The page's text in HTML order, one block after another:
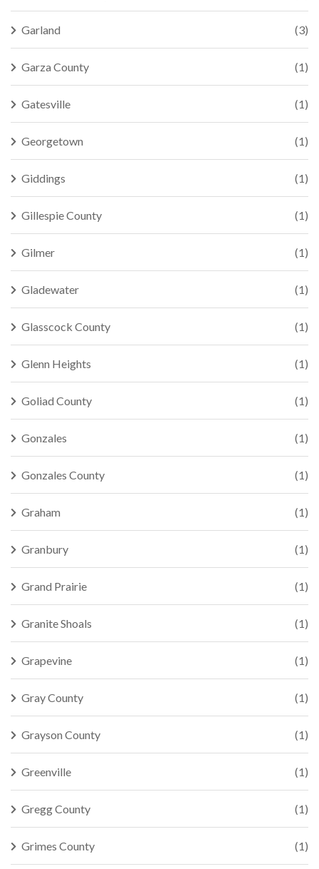
Garland (3)
Garza County (1)
Gatesville (1)
Georgetown (1)
Giddings (1)
Gillespie County (1)
Gilmer (1)
Gladewater (1)
Glasscock County (1)
Glenn Heights (1)
Goliad County (1)
Gonzales (1)
Gonzales County (1)
Graham (1)
Granbury (1)
Grand Prairie (1)
Granite Shoals (1)
Grapevine (1)
Gray County (1)
Grayson County (1)
Greenville (1)
Gregg County (1)
Grimes County (1)